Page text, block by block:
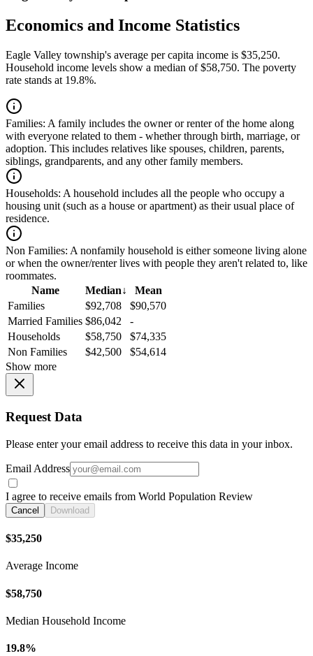
Economics and Income Statistics
Eagle Valley township's average per capita income is $35,250.
Household income levels show a median of $58,750. The poverty
rate stands at 19.8%.
Families: A family includes the owner or renter of the home along
with everyone related to them - whether through birth, marriage, or
adoption. This includes relatives like spouses, children, parents,
siblings, grandparents, and any other family members.
Households: A household includes all the people who occupy a
housing unit (such as a house or apartment) as their usual place of
residence.
Non Families: A nonfamily household is either someone living alone
or when the owner/renter lives with people they aren't related to, like
roommates.
Name
Median↓
Mean
Families
$92,708
$90,570
Married Families $86,042
-
Households
$58,750
$74,335
Non Families
$42,500
$54,614
Show more
Request Data
Please enter your email address to receive this data in your inbox.
Email Address
I agree to receive emails from World Population Review
Cancel Download
$35,250
Average Income
$58,750
Median Household Income
19.8%